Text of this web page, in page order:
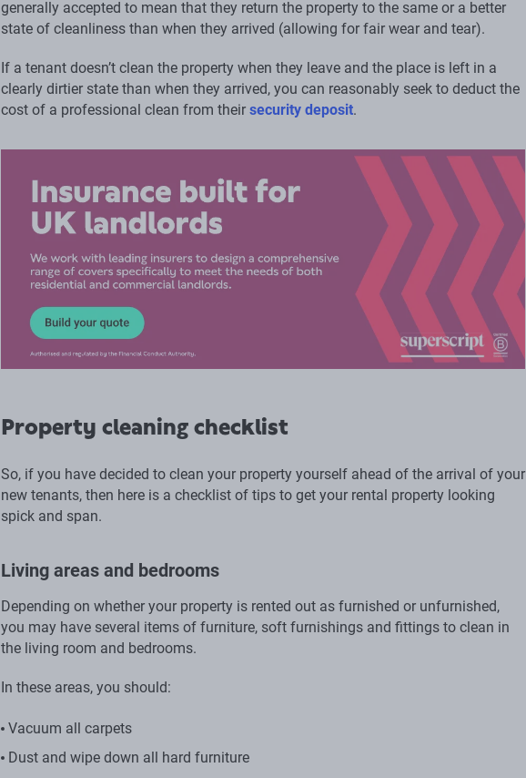
generally accepted to mean that they return the property to the same or a better
state of cleanliness than when they arrived (allowing for fair wear and tear).
If a tenant doesn’t clean the property when they leave and the place is left in a
clearly dirtier state than when they arrived, you can reasonably seek to deduct the
cost of a professional clean from their security deposit.
Property cleaning checklist
So, if you have decided to clean your property yourself ahead of the arrival of your
new tenants, then here is a checklist of tips to get your rental property looking
spick and span.
Living areas and bedrooms
Depending on whether your property is rented out as furnished or unfurnished,
you may have several items of furniture, soft furnishings and fittings to clean in
the living room and bedrooms.
In these areas, you should:
Vacuum all carpets
Dust and wipe down all hard furniture